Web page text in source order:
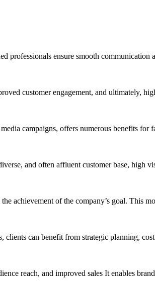
professionals ensure smooth
customer engagement, and ultimately,
campaigns, offers numerous benefits for
and often affluent customer base, high
achievement of the company’s goal. This
can benefit from strategic planning,
reach, and improved sales It enables